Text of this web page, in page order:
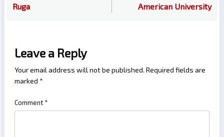
Ruga
American University
Leave a Reply
Your email address will not be published. Required fields are
marked *
Comment *